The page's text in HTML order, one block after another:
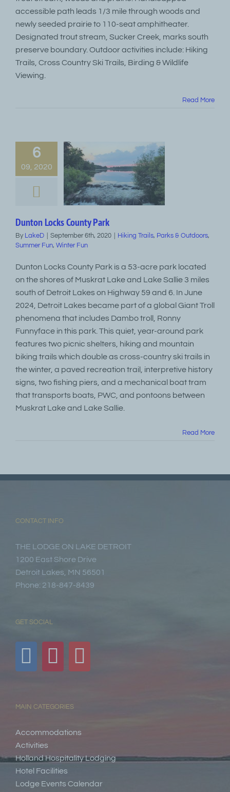
accessible path leads 1/3 mile through woods and
newly seeded prairie to 110-seat amphitheater.
Designated trout stream, Sucker Creek, marks south
preserve boundary. Outdoor activities include: Hiking
Trails, Cross Country Ski Trails, Birding & Wildlife
Viewing.
Read More
6
09, 2020
Dunton Locks County Park
By LakeD September 6th, 2020 Hiking Trails, Parks & Outdoors,
Summer Fun, Winter Fun
Dunton Locks County Park is a 53-acre park located
on the shores of Muskrat Lake and Lake Sallie 3 miles
south of Detroit Lakes on Highway 59 and 6. In June
2024, Detroit Lakes became part of a global Giant Troll
phenomena that includes Dambo troll, Ronny
Funnyface in this park. This quiet, year-around park
features two picnic shelters, hiking and mountain
biking trails which double as cross-country ski trails in
the winter, a paved recreation trail, interpretive history
signs, two fishing piers, and a mechanical boat tram
that transports boats, PWC, and pontoons between
Muskrat Lake and Lake Sallie.
Read More
CONTACT INFO
THE LODGE ON LAKE DETROIT
1200 East Shore Drive
Detroit Lakes, MN 56501
Phone: 218-847-8439
GET SOCIAL
MAIN CATEGORIES
Accommodations
Activities
Holland Hospitality Lodging
Hotel Facilities
Lodge Events Calendar